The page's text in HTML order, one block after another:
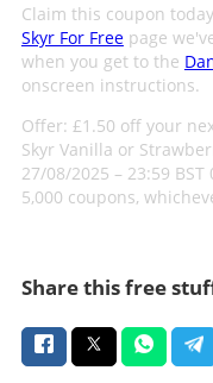
Claim this coupon
Skyr For Freepage
when you get to the
onscreen instructions.
Offer: £1.50 off your
Skyr Vanilla or
27/08/2025 – 23:59
5,000 coupons,
Share this free